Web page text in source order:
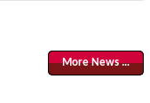
More News …